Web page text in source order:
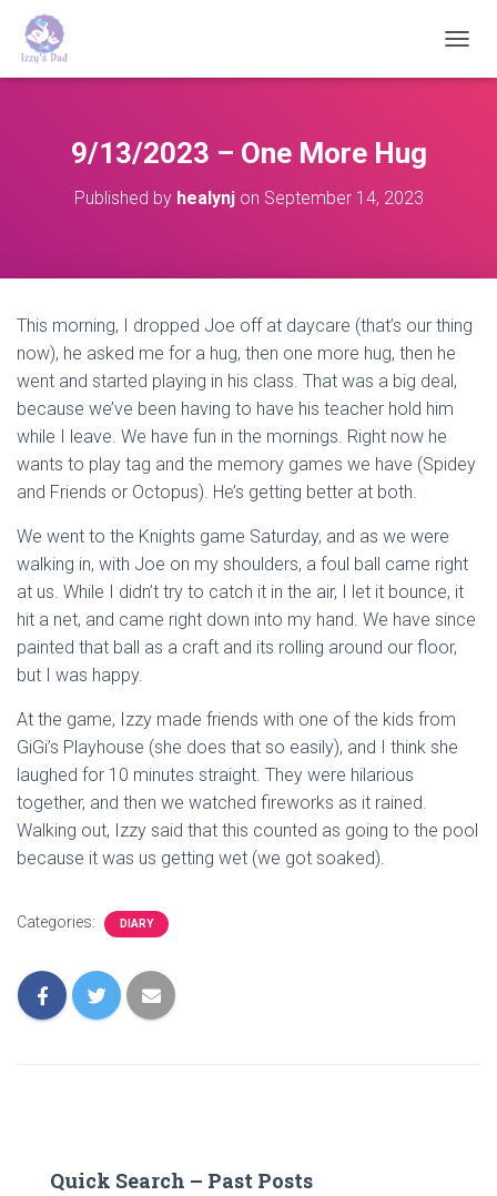
O
I
9/13/2023 – One More Hug
Published by healynjon September 14, 2023
This morning, I dropped Joe off at daycare (that’s our thing
now), he asked me for a hug, then one more hug, then he
went and started playing in his class. That was a big deal,
because we’ve been having to have his teacher hold him
while I leave. We have fun in the mornings. Right now he
wants to play tag and the memory games we have (Spidey
and Friends or Octopus). He’s getting better at both.
We went to the Knights game Saturday, and as we were
walking in, with Joe on my shoulders, a foul ball came right
at us. While I didn’t try to catch it in the air, I let it bounce, it
hit a net, and came right down into my hand. We have since
painted that ball as a craft and its rolling around our floor,
but I was happy.
At the game, Izzy made friends with one of the kids from
GiGi’s Playhouse (she does that so easily), and I think she
laughed for 10 minutes straight. They were hilarious
together, and then we watched fireworks as it rained.
Walking out, Izzy said that this counted as going to the pool
because it was us getting wet (we got soaked).
Categories: DIARY
Quick Search – Past Posts